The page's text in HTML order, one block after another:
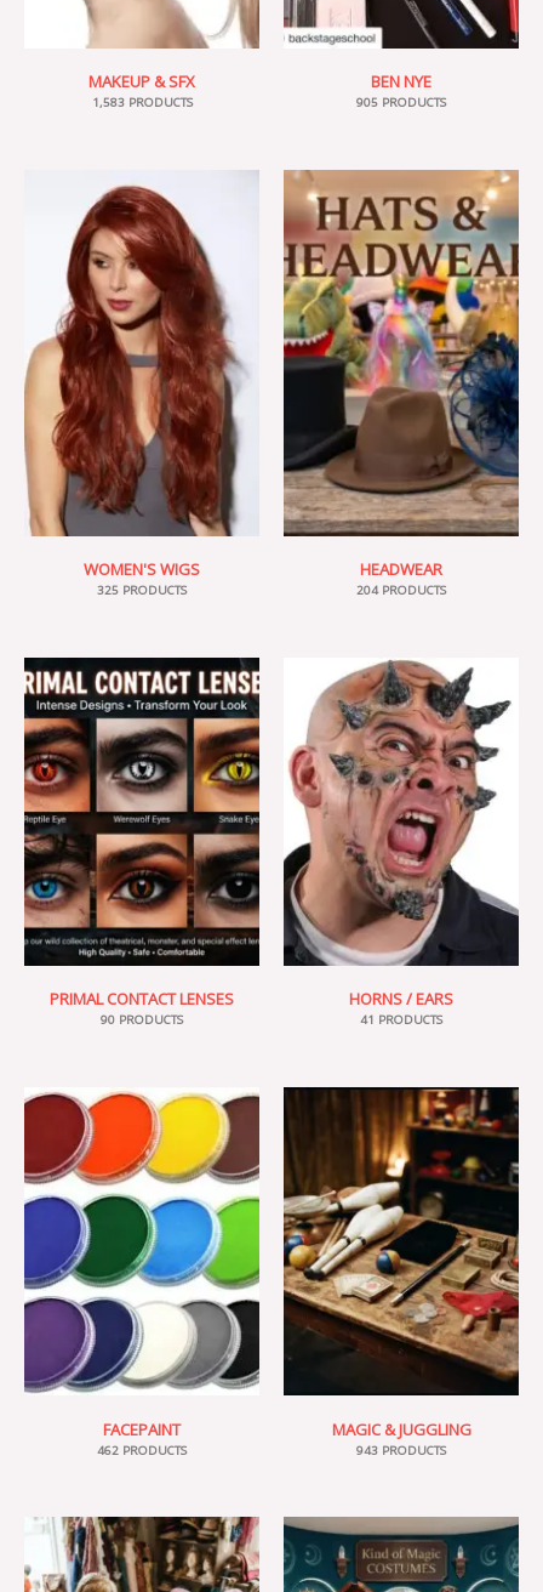
MAKEUP & SFX
1,583 PRODUCTS
BEN NYE
905 PRODUCTS
WOMEN'S WIGS
325 PRODUCTS
HEADWEAR
204 PRODUCTS
PRIMAL CONTACT LENSES
90 PRODUCTS
HORNS / EARS
41 PRODUCTS
FACEPAINT
462 PRODUCTS
MAGIC & JUGGLING
943 PRODUCTS